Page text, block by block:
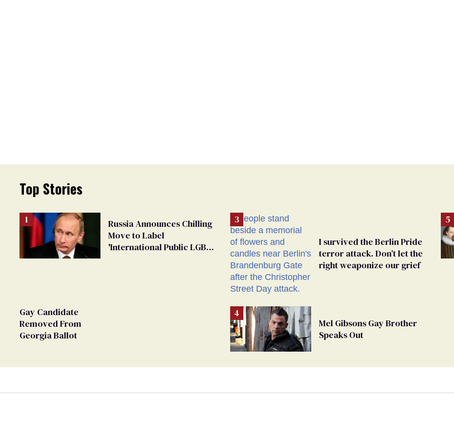
Top Stories
Russia Announces Chilling
Move to Label
'International Public LGBT
Gay Candidate
Removed From
Georgia Ballot
I survived the Berlin Pride
terror attack. Don’t let the
right weaponize our grief
Mel Gibsons Gay Brother
Speaks Out